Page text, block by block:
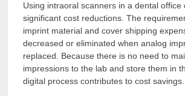
Using intraoral scanners in a dental office
significant cost reductions. The
imprint material and cover shipping
decreased or eliminated when analog
replaced. Because there is no need to
impressions to the lab and store them in
digital process contributes to cost savings.